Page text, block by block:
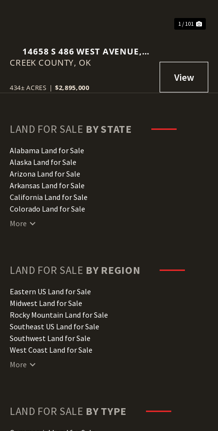
1 / 101
14658 S 486 WEST AVENUE,
DRUMRIGHT, OK 74030
CREEK COUNTY, OK
434± ACRES | $2,895,000
LAND FOR SALE BY STATE
Alabama Land for Sale
Alaska Land for Sale
Arizona Land for Sale
Arkansas Land for Sale
California Land for Sale
Colorado Land for Sale
Connecticut Land for Sale
Hawaii Land for Sale
Illinois Land for Sale
Indiana Land for Sale
Iowa Land for Sale
Kansas Land for Sale
Kentucky Land for Sale
Louisiana Land for Sale
Maine Land for Sale
Minnesota Land for Sale
More
LAND FOR SALE BY REGION
Eastern US Land for Sale
Midwest Land for Sale
Rocky Mountain Land for Sale
Southeast US Land for Sale
Southwest Land for Sale
West Coast Land for Sale
More
LAND FOR SALE BY TYPE